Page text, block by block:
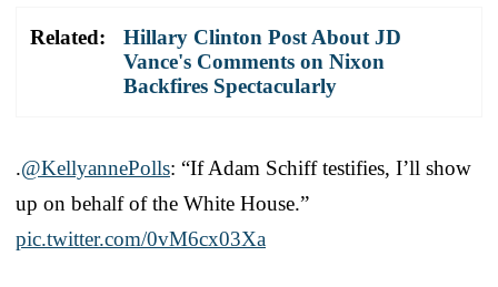
Related:
Hillary Clinton Post About JD
Vance's Comments on Nixon
Backfires Spectacularly
.@KellyannePolls: “If Adam Schiff testifies, I’ll show
up on behalf of the White House.”
pic.twitter.com/0vM6cx03Xa